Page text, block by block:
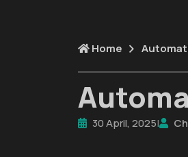
Home
30 April, 2025|